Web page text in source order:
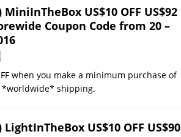
MiniInTheBox US$10 OFF US$92
Coupon Code from 20 –
when you make a minimum purchase of
*worldwide* shipping.
LightInTheBox US$10 OFF US$90